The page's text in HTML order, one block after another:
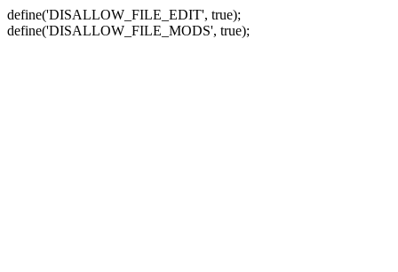
define('DISALLOW_FILE_EDIT', true);
define('DISALLOW_FILE_MODS', true);